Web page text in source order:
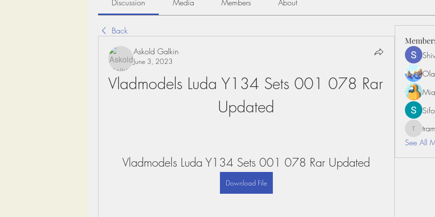
Discussion Media Members About
Back
Askold Galkin
June 3, 2023
Vladmodels Luda Y134 Sets 001 078 Rar
Updated
Vladmodels Luda Y134 Sets 001 078 Rar Updated
Download File
See All